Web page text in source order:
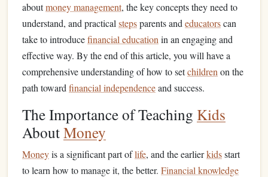
aboutmoney management, the key concepts they need to
understand, and practical stepsparents and educatorscan
take to introducefinancial education in an engaging and
effective way. By the end of this article, you will have a
comprehensive understanding of how to setchildren on the
path toward financial independenceand success.
The Importance of Teaching Kids
AboutMoney
Moneyis a significant part oflife, and the earlierkidsstart
to learn how to manage it, the better. Financial knowledge